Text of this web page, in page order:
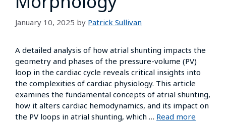
January 10, 2025 by Patrick Sullivan
A detailed analysis of how atrial shunting impacts the
geometry and phases of the pressure-volume (PV)
loop in the cardiac cycle reveals critical insights into
the complexities of cardiac physiology. This article
examines the fundamental concepts of atrial shunting,
how it alters cardiac hemodynamics, and its impact on
the PV loops in atrial shunting, which … Read more